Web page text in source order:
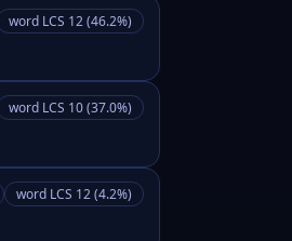
word LCS 12 (46.2%)
word LCS 10 (37.0%)
word LCS 12 (4.2%)